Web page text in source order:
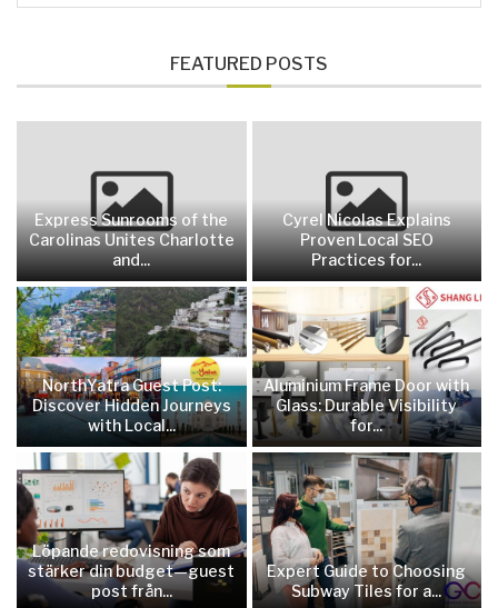
FEATURED POSTS
Express Sunrooms of the
Carolinas Unites Charlotte
and...
Cyrel Nicolas Explains
Proven Local SEO
Practices for...
NorthYatra Guest Post:
Discover Hidden Journeys
with Local...
Aluminium Frame Door with
Glass: Durable Visibility
for...
Löpande redovisning som
stärker din budget—guest
post från...
Expert Guide to Choosing
Subway Tiles for a...